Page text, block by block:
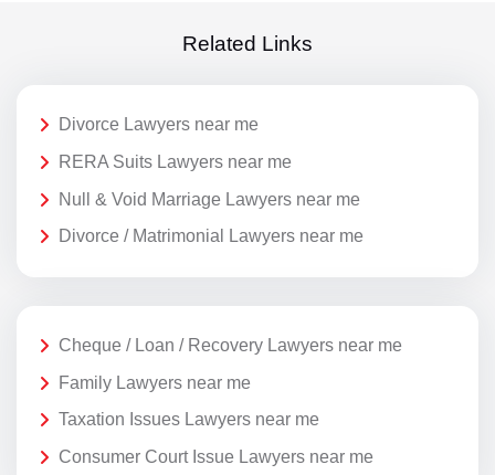
Related Links
Divorce Lawyers near me
RERA Suits Lawyers near me
Null & Void Marriage Lawyers near me
Divorce / Matrimonial Lawyers near me
Cheque / Loan / Recovery Lawyers near me
Family Lawyers near me
Taxation Issues Lawyers near me
Consumer Court Issue Lawyers near me